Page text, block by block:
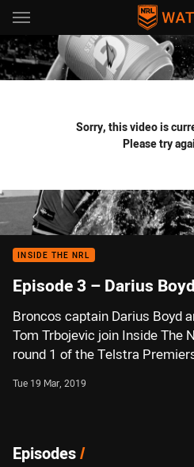
Main
You have skipped the navigation,
Sorry, this video is
Please try
INSIDE THE NRL
Episode 3 – Darius
Broncos captain Darius Boyd
Tom Trbojevic join Inside The
round 1 of the Telstra
Tue 19 Mar, 2019
Episodes/